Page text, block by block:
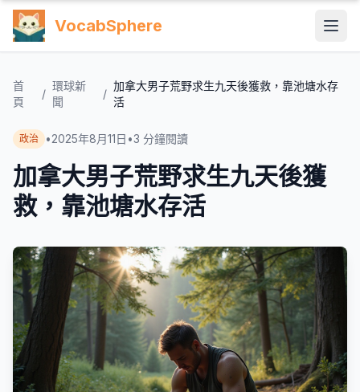
VocabSphere
首
頁
/
環球新
聞
/
加拿大男子荒野求生九天後獲救，靠池塘水存
活
政治 •2025年8月11日 •3 分鐘閱讀
加拿大男子荒野求生九天後獲
救，靠池塘水存活